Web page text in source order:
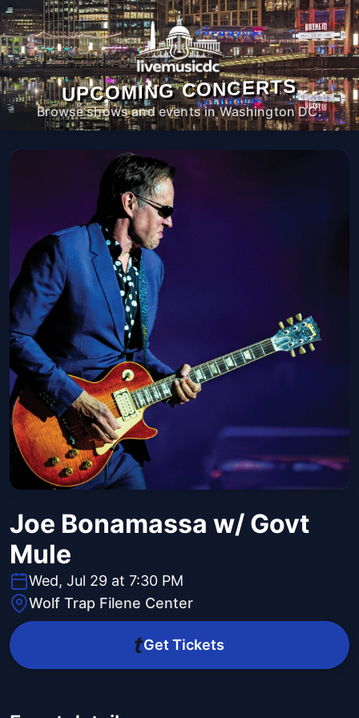
UPCOMING CONCERTS
Browse shows and events in Washington DC.
Joe Bonamassa w/ Govt
Mule
Wed, Jul 29 at 7:30 PM
Wolf Trap Filene Center
Get Tickets